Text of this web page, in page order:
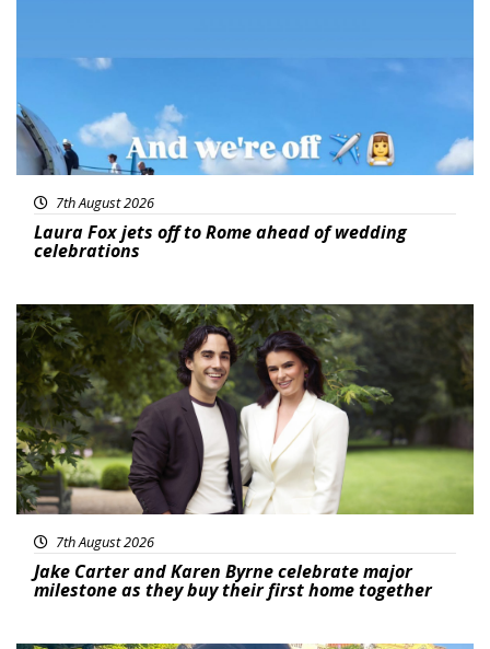
7th August 2026
Laura Fox jets off to Rome ahead of wedding
celebrations
Featured
7th August 2026
Jake Carter and Karen Byrne celebrate major
milestone as they buy their first home together